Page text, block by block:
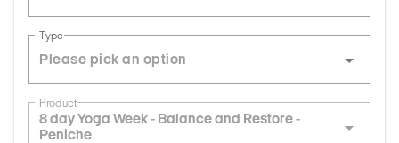
Type
Product
8 day Yoga Week - Balance and Restore -
Peniche